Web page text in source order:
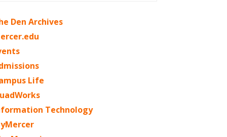
Den Archives
Life
Technology